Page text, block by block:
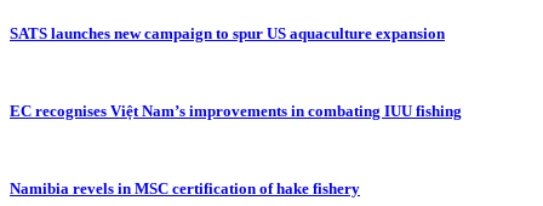
SATS launches new campaign to spur US aquaculture expansion
EC recognises Việt Nam’s improvements in combating IUU fishing
Namibia revels in MSC certification of hake fishery